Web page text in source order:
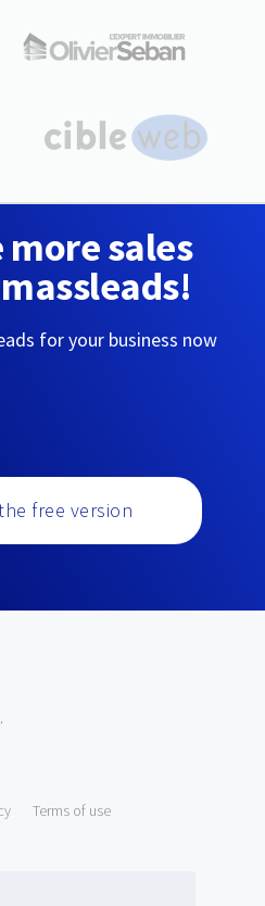
more sales
for your business now
free version
.
Terms of use